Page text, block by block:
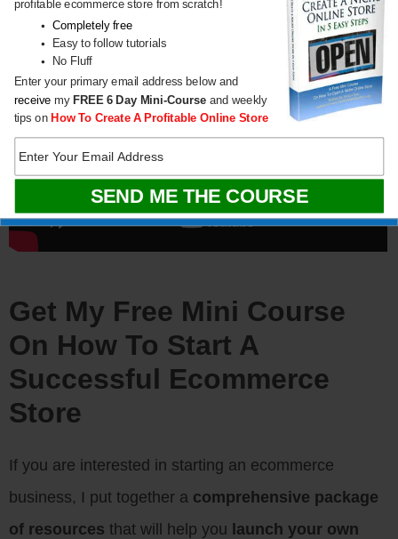
profitable ecommerce store from scratch!
Completely free
Easy to follow tutorials
No Fluff
Enter your primary email address below and
receive my FREE 6 Day Mini-Course and weekly
tips on How To Create A Profitable Online Store
Get My Free Mini Course
On How To Start A
Successful Ecommerce
Store
If you are interested in starting an ecommerce
business, I put together a comprehensive package
of resources that will help you launch your own